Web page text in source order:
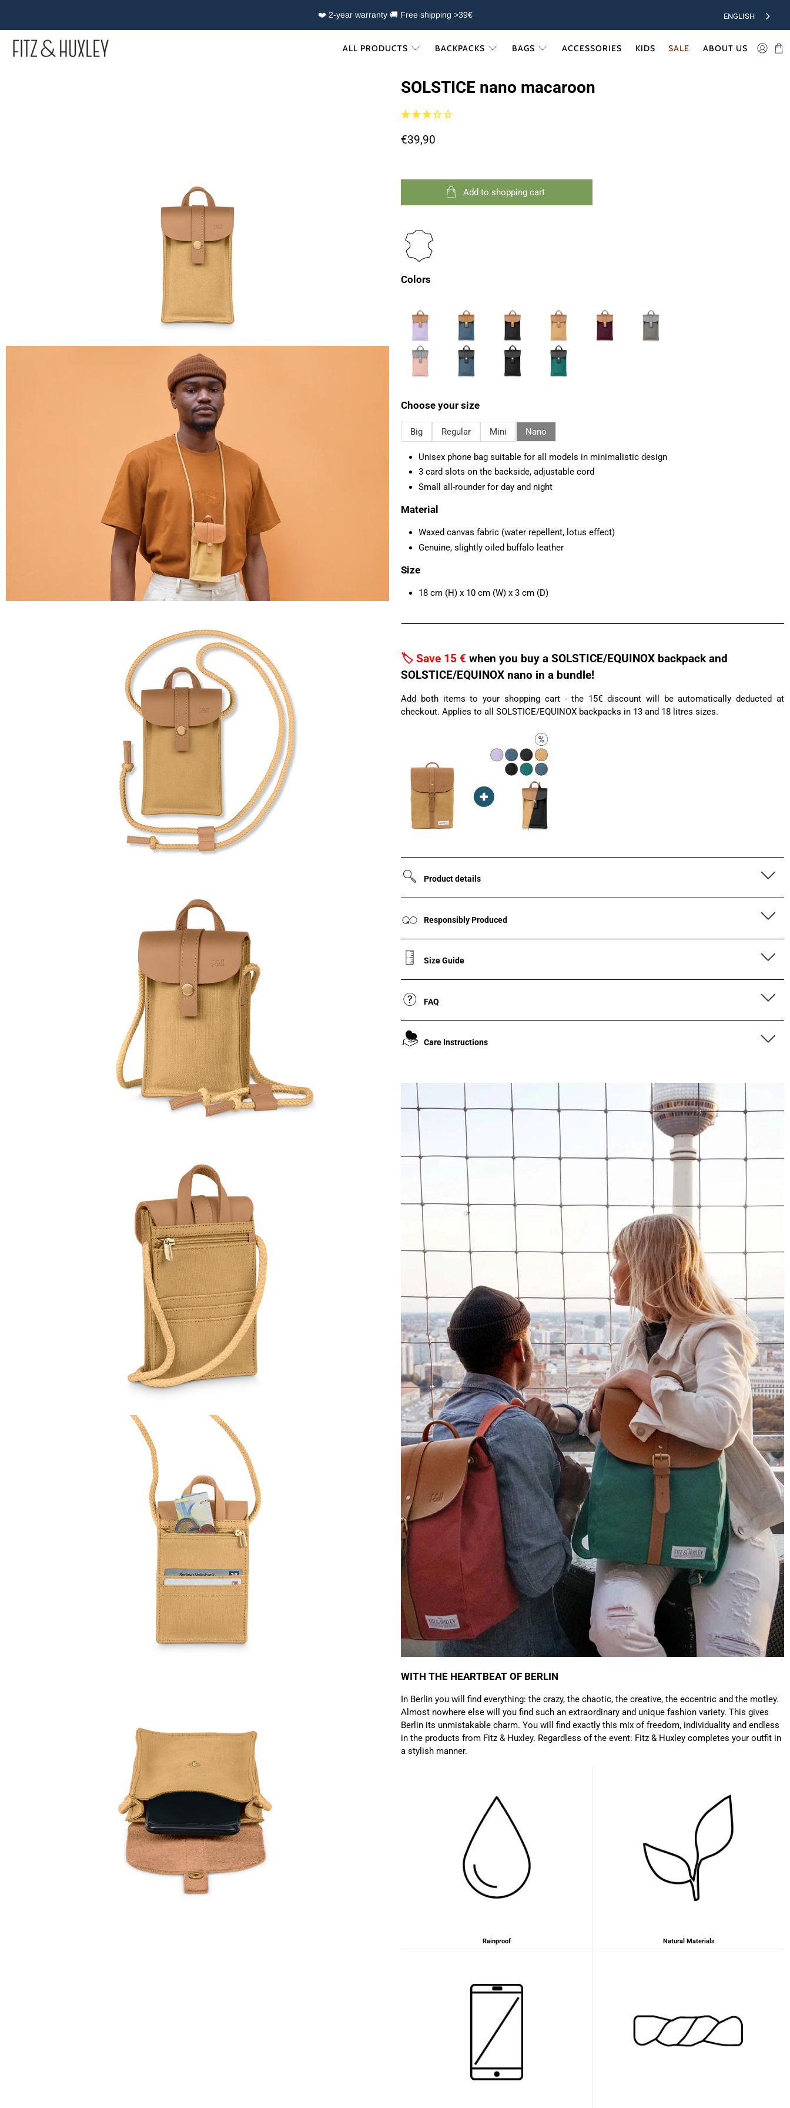
Reviews
Claudia H****
Beautiful design and good workmanship
Helpful? Yes Share
Twitter
Facebook
1 year ago
Anonymous
Only received part of the order. Contacted
customer service and waiting for their reply.
Helpful? Yes Share
Twitter
Facebook
Belgium, 1 year ago
Susanne Hau****
Very nice bags and fast delivery. Also sustainable,
which is a big plus. Gladly again
Helpful Yes Share
Facebook
Germany, 1 year ago
Well made and stylish bags
Helpful
Twitter
Freiberg, Germany, 1 year ago
Great quality! And fast delivery!
Helpful? Yes Share
Twitter
Facebook
1 year ago
Anonymous
Very nice bags, good for casual wear but can also
combine with more formal outfits.
Helpful? Yes Share
Facebook
1 year ago
Hans Einspa****
I have already bought my second bag from F&H
because I am very satisfied. Perfect
workmanship. Durable and robust. Well thought
out and stylish. Nothing but praise from me.
Twitter
Très satisfaite de mon sac. Il est très beau et
Share
Facebook
2 years ago
Love my new backpack! Great quality and really
Yes Share Kevelaer, Germany, 2 years ago
❤️ 2-year warranty 🚚 Free shipping >39€
ALL PRODUCTS BACKPACKS BAGS ACCESSORIES KIDS SALE ABOUT US
SOLSTICE nano macaroon
€39,90
Add to shopping cart
Colors
Choose your size
Big Regular Mini Nano
Unisex phone bag suitable for all models in minimalistic design
3 card slots on the backside, adjustable cord
Small all-rounder for day and night
Material
Waxed canvas fabric (water repellent, lotus effect)
Genuine, slightly oiled buffalo leather
Size
18 cm (H) x 10 cm (W) x 3 cm (D)
🏷️ Save 15 € when you buy a SOLSTICE/EQUINOX backpack and
SOLSTICE/EQUINOX nano in a bundle!
Add both items to your shopping cart - the 15€ discount will be automatically deducted at
checkout. Applies to all SOLSTICE/EQUINOX backpacks in 13 and 18 litres sizes.
Product details
Responsibly Produced
Size Guide
FAQ
Care Instructions
WITH THE HEARTBEAT OF BERLIN
In Berlin you will find everything: the crazy, the chaotic, the creative, the eccentric and the motley.
Almost nowhere else will you find such an extraordinary and unique fashion variety. This gives
Berlin its unmistakable charm. You will find exactly this mix of freedom, individuality and endless
in the products from Fitz & Huxley. Regardless of the event: Fitz & Huxley completes your outfit in
a stylish manner.
Rainproof Natural Materials
ENGLISH